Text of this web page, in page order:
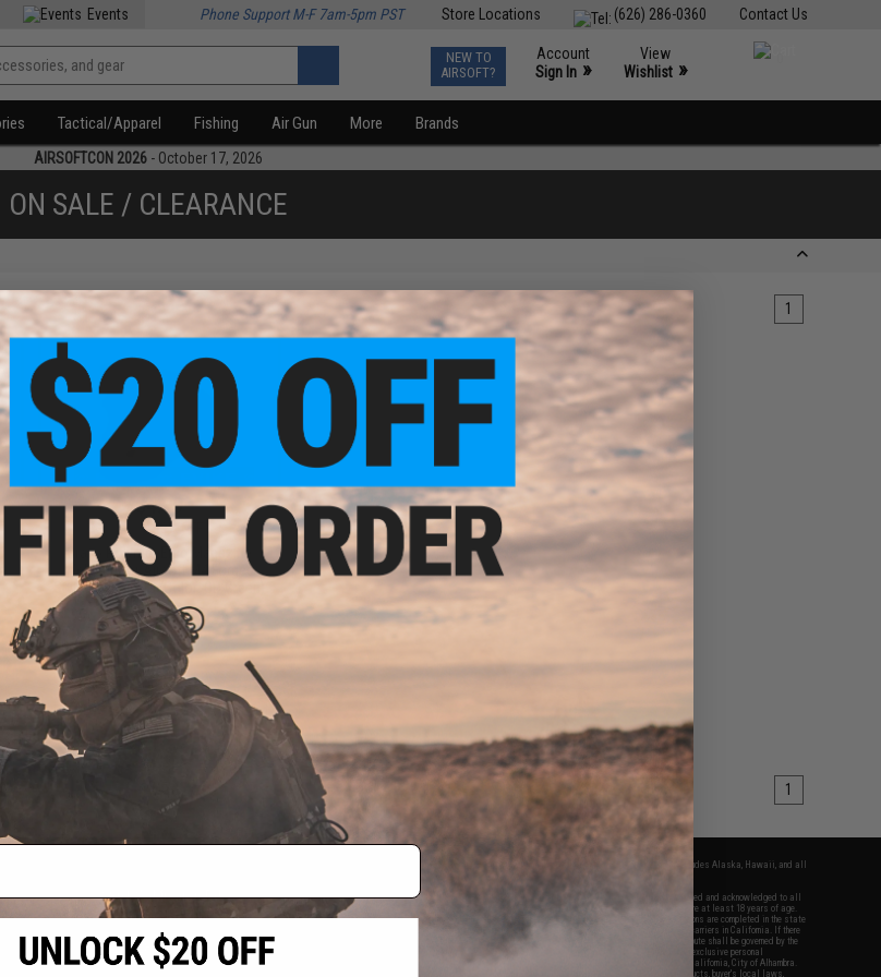
Contact Us
(626) 286-0360
Store Locations
Events Phone Support M-F 7am-5pm PST
NEW TO
AIRSOFT?
Account
Sign In »
View
Wishlist »
Tactical/Apparel Fishing Air Gun More Brands
AIRSOFTCON 2026 - October 17, 2026
ON SALE / CLEARANCE
1
$4.99
$11.99
58% OFF
Bravo Polymer Ergo Magazine
Well Grip for Airsoft M4 Forged
Styled Receivers (Color: OD Green)
+ CART
1
2801 W. Mission Rd.
Alhambra, CA 91803
(626) 286-0360
M-F 7am-5pm PST
* Free shipping offers apply only to orders shipped within the continental United States. This excludes Alaska, Hawaii, and all
By accessing any of Evike.com's services and products provided, you will have read, agreed, verified and acknowledged to all
the conditions in Evike.com's
and to all of our waivers and disclaimers below: You are at least 18 years of age.
All goods sold on Evike.com are specifically for Airsoft gaming purposes only. All sale transactions are completed in the state
of California under California law and regulations. All shipping are done via buyer selected/paid carriers in California. If there
is any dispute about or involving Evike.com's services or products provided, you agree that the dispute shall be governed by the
laws of the State of California, USA, without regard to conflict of law provisions and you agree to exclusive personal
jurisdiction and venue in the state and federal courts of the United States located in the state of California, City of Alhambra.
Buyer assumes full responsibility of all liabilities, damages, injuries, modifications done to products, buyer's local laws,